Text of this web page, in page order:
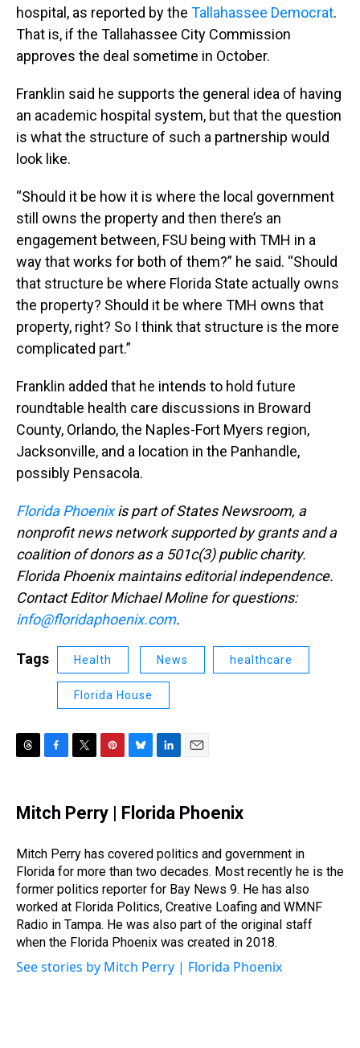
hospital, as reported by the Tallahassee Democrat.
That is, if the Tallahassee City Commission
approves the deal sometime in October.
Franklin said he supports the general idea of having
an academic hospital system, but that the question
is what the structure of such a partnership would
look like.
“Should it be how it is where the local government
still owns the property and then there’s an
engagement between, FSU being with TMH in a
way that works for both of them?” he said. “Should
that structure be where Florida State actually owns
the property? Should it be where TMH owns that
property, right? So I think that structure is the more
complicated part.”
Franklin added that he intends to hold future
roundtable health care discussions in Broward
County, Orlando, the Naples-Fort Myers region,
Jacksonville, and a location in the Panhandle,
possibly Pensacola.
Florida Phoenixis part of States Newsroom, a
nonprofit news network supported by grants and a
coalition of donors as a 501c(3) public charity.
Florida Phoenix maintains editorial independence.
Contact Editor Michael Moline for questions:
info@floridaphoenix.com.
Tags Health News healthcare
Florida House
e
a
s
e
b
o
k
t
r
t
e
e
s
t
e
s
y
k
e
I
n
i
Mitch Perry | Florida Phoenix
Mitch Perry has covered politics and government in
Florida for more than two decades. Most recently he is the
former politics reporter for Bay News 9. He has also
worked at Florida Politics, Creative Loafing and WMNF
Radio in Tampa. He was also part of the original staff
when the Florida Phoenix was created in 2018.
See stories by Mitch Perry | Florida Phoenix